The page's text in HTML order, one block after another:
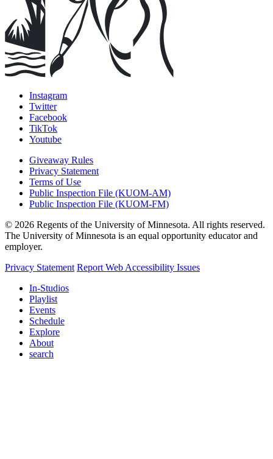
Instagram
Twitter
Facebook
TikTok
Youtube
Giveaway Rules
Privacy Statement
Terms of Use
Public Inspection File (KUOM-AM)
Public Inspection File (KUOM-FM)
© 2026 Regents of the University of Minnesota. All rights reserved.
The University of Minnesota is an equal opportunity educator and
employer.
Privacy Statement Report Web Accessibility Issues
In-Studios
Playlist
Events
Schedule
Explore
About
search